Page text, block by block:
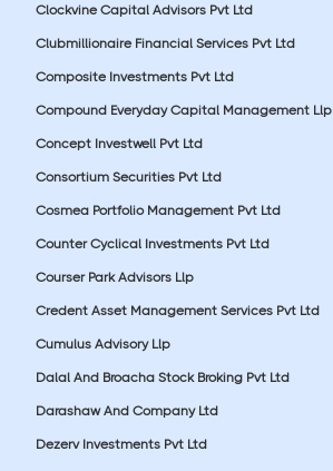
Clockvine Capital Advisors Pvt Ltd
Clubmillionaire Financial Services Pvt Ltd
Composite Investments Pvt Ltd
Compound Everyday Capital Management Llp
Concept Investwell Pvt Ltd
Consortium Securities Pvt Ltd
Cosmea Portfolio Management Pvt Ltd
Counter Cyclical Investments Pvt Ltd
Courser Park Advisors Llp
Credent Asset Management Services Pvt Ltd
Cumulus Advisory Llp
Dalal And Broacha Stock Broking Pvt Ltd
Darashaw And Company Ltd
Dezerv Investments Pvt Ltd